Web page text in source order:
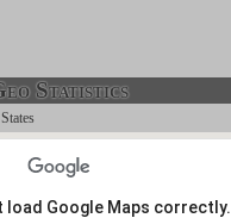
Statistics
load Google Maps correctly.